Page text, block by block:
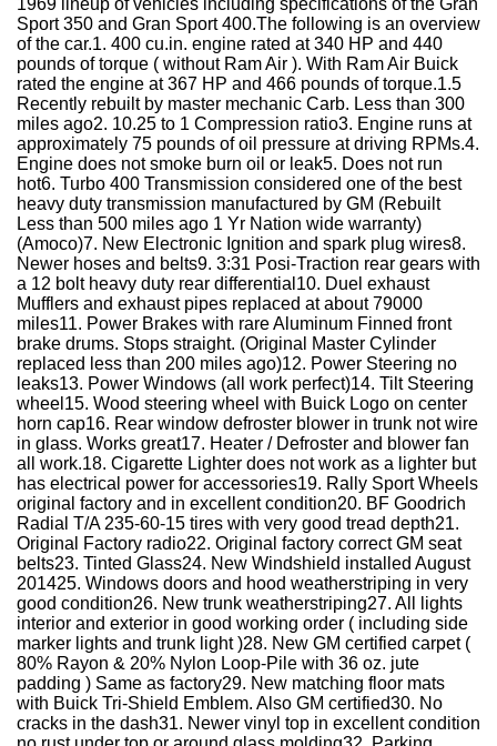
1969 lineup of vehicles including specifications of the Gran
Sport 350 and Gran Sport 400.The following is an overview
of the car.1. 400 cu.in. engine rated at 340 HP and 440
pounds of torque ( without Ram Air ). With Ram Air Buick
rated the engine at 367 HP and 466 pounds of torque.1.5
Recently rebuilt by master mechanic Carb. Less than 300
miles ago2. 10.25 to 1 Compression ratio3. Engine runs at
approximately 75 pounds of oil pressure at driving RPMs.4.
Engine does not smoke burn oil or leak5. Does not run
hot6. Turbo 400 Transmission considered one of the best
heavy duty transmission manufactured by GM (Rebuilt
Less than 500 miles ago 1 Yr Nation wide warranty)
(Amoco)7. New Electronic Ignition and spark plug wires8.
Newer hoses and belts9. 3:31 Posi-Traction rear gears with
a 12 bolt heavy duty rear differential10. Duel exhaust
Mufflers and exhaust pipes replaced at about 79000
miles11. Power Brakes with rare Aluminum Finned front
brake drums. Stops straight. (Original Master Cylinder
replaced less than 200 miles ago)12. Power Steering no
leaks13. Power Windows (all work perfect)14. Tilt Steering
wheel15. Wood steering wheel with Buick Logo on center
horn cap16. Rear window defroster blower in trunk not wire
in glass. Works great17. Heater / Defroster and blower fan
all work.18. Cigarette Lighter does not work as a lighter but
has electrical power for accessories19. Rally Sport Wheels
original factory and in excellent condition20. BF Goodrich
Radial T/A 235-60-15 tires with very good tread depth21.
Original Factory radio22. Original factory correct GM seat
belts23. Tinted Glass24. New Windshield installed August
201425. Windows doors and hood weatherstriping in very
good condition26. New trunk weatherstriping27. All lights
interior and exterior in good working order ( including side
marker lights and trunk light )28. New GM certified carpet (
80% Rayon & 20% Nylon Loop-Pile with 36 oz. jute
padding ) Same as factory29. New matching floor mats
with Buick Tri-Shield Emblem. Also GM certified30. No
cracks in the dash31. Newer vinyl top in excellent condition